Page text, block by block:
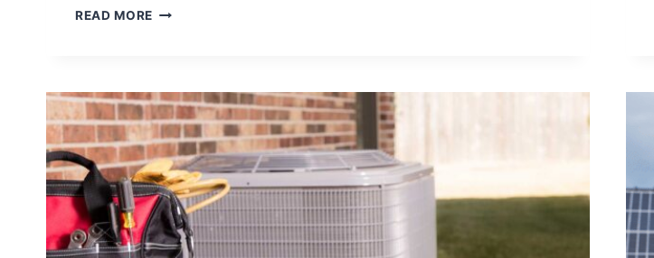
READ MORE WHY
CRUCIAL
FOR
YOUR
HOME
IN
TAMPA
BAY
–